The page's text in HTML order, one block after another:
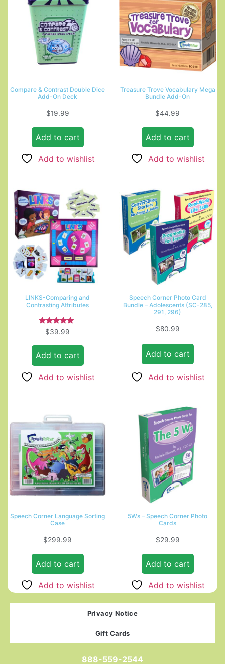
Compare & Contrast Double Dice
Add-On Deck
$19.99
Add to cart
Add to wishlist
Treasure Trove Vocabulary Mega
Bundle Add-On
$44.99
Add to cart
Add to wishlist
LINKS-Comparing and
Contrasting Attributes
Rated
4.67
$39.99
Add to cart
Add to wishlist
Speech Corner Photo Card
Bundle – Adolescents (SC-285,
291, 296)
$80.99
Add to cart
Add to wishlist
Speech Corner Language Sorting
Case
$299.99
Add to cart
Add to wishlist
5Ws – Speech Corner Photo
Cards
$29.99
Add to cart
Add to wishlist
Privacy Notice
Gift Cards
888-559-2544